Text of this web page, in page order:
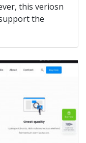
this veriosn
the